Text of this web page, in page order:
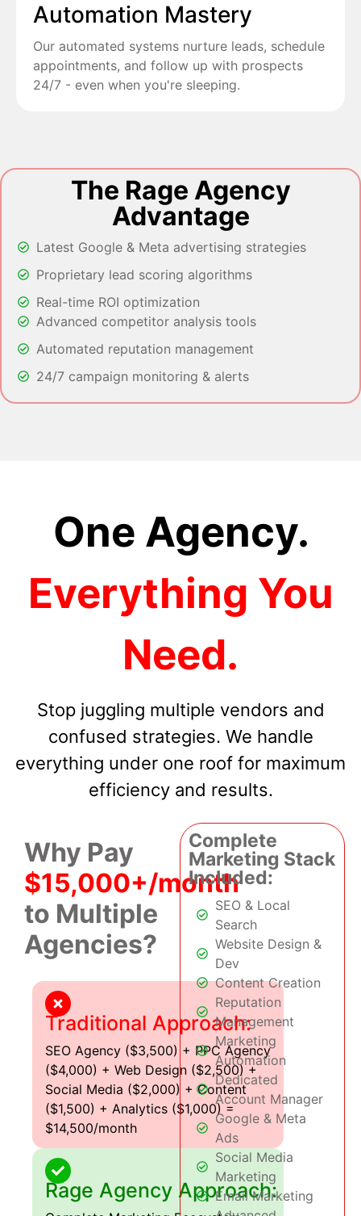
Automation Mastery
Our automated systems nurture leads, schedule
appointments, and follow up with prospects
24/7 - even when you're sleeping.
The Rage Agency
Advantage
Latest Google & Meta advertising strategies
Proprietary lead scoring algorithms
Real-time ROI optimization
Advanced competitor analysis tools
Automated reputation management
24/7 campaign monitoring & alerts
One Agency.
Everything You
Need.
Stop juggling multiple vendors and
confused strategies. We handle
everything under one roof for maximum
efficiency and results.
Why Pay
$15,000+/month
to Multiple
Agencies?
Traditional Approach:
SEO Agency ($3,500) + PPC Agency
($4,000) + Web Design ($2,500) +
Social Media ($2,000) + Content
($1,500) + Analytics ($1,000) =
$14,500/month
Rage Agency Approach:
Complete
Marketing Stack
Included:
SEO & Local
Search
Website Design &
Dev
Content Creation
Reputation
Management
Marketing
Automation
Dedicated
Account Manager
Google & Meta
Ads
Social Media
Marketing
Email Marketing